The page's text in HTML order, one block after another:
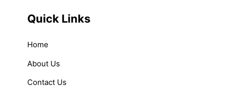
Quick Links
Home
About Us
Contact Us